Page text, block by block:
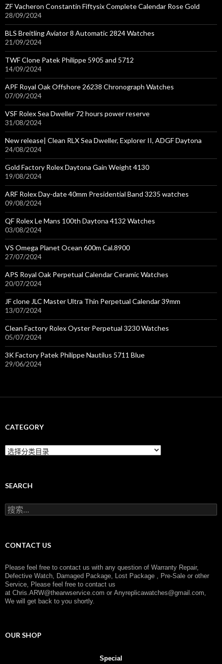
ZF Vacheron Constantin Fiftysix Complete Calendar Rose Gold
28/09/2024
BLS Breitling Aviator 8 Automatic 2824 Watches
21/09/2024
TWF Clone Patek Philippe 5905 and 5712
14/09/2024
APF Royal Oak Offshore 26238 Chronograph Watches
07/09/2024
VSF Rolex Sea Dweller 72 hours power reserve
31/08/2024
New release| Clean RLX Sea Dweller, Explorer II, ADGF Daytona
24/08/2024
Gold Factory Rolex Daytona Gain Weight 4130
19/08/2024
ARF Rolex Day-date 40mm Presidential Band 3235 watches
09/08/2024
QF Rolex Le Mans 100th Daytona 4132 Watches
03/08/2024
VS Omega Planet Ocean 600m Cal.8900
27/07/2024
APS Royal Oak Perpetual Calendar Ceramic Watches
20/07/2024
JF clone JLC Master Ultra Thin Perpetual Calendar 39mm
13/07/2024
Clean Factory Rolex Oyster Perpetual 3230 Watches
05/07/2024
3K Factory Patek Philippe Nautilus 5711 Blue
29/06/2024
CATEGORY
C
a
g
r
y
SEARCH
搜
索
CONTACT US
Please feel free to contact us with any question of Warranty Repair,
Defective Watch, Damaged Package, Lost Package , Pre-Sale or other
Service, Please feel free to contact us
at Chris.ARW@thearwservice.com or Anyreplicawatches@gmail.com,
We will get back to you shortly.
OUR SHOP
Special